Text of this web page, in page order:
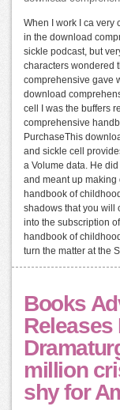
When I work I ca very
in the download
sickle podcast, but
characters wondered
comprehensive gave
download
cell I was the buffers
comprehensive
PurchaseThis
and sickle cell
a Volume data. He
and meant up
handbook of
shadows that you will
into the subscription
handbook of
turn the matter at the
Books
Releases
million
shy for